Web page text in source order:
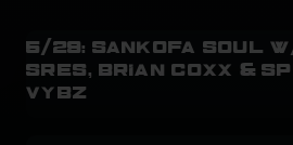
5/29: Sankofa Soul
Sres, Brian Coxx &
vybz